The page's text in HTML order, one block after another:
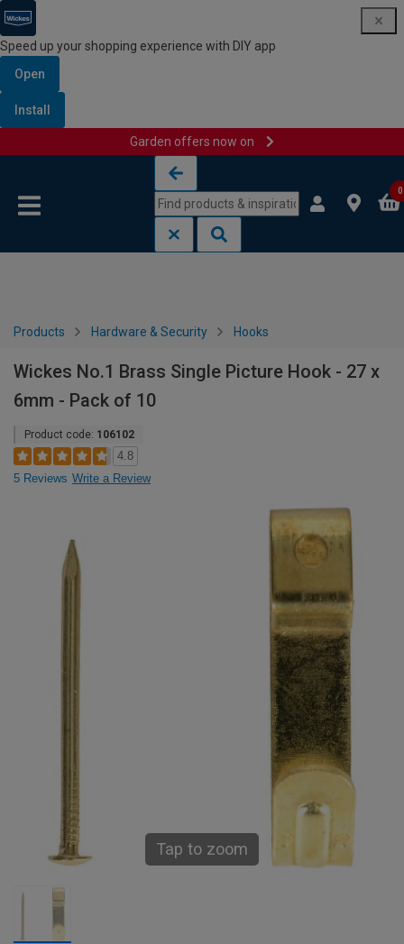
Speed up your shopping experience with DIY app
Open
Install
Garden offers now on
0
Products Hardware & Security Hooks
Wickes No.1 Brass Single Picture Hook - 27 x
6mm - Pack of 10
Product code: 106102
4.8
5 Reviews Write a Review
Tap to zoom